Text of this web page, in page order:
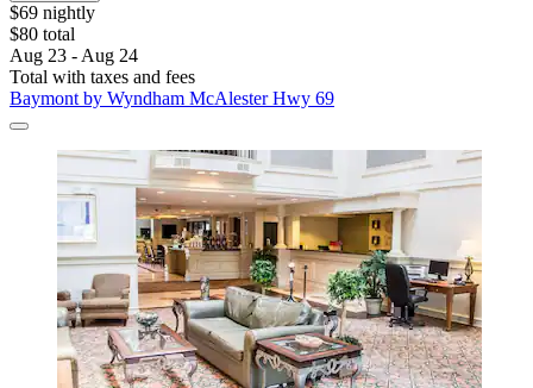
$69 nightly
$80 total
Aug 23 - Aug 24
Total with taxes and fees
Baymont by Wyndham McAlester Hwy 69